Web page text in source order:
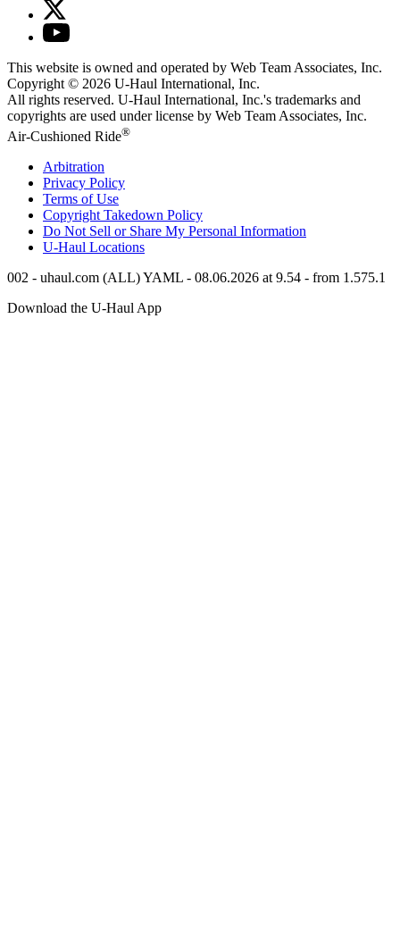
This website is owned and operated by Web Team Associates, Inc.
Copyright © 2026 U-Haul International, Inc.
All rights reserved. U-Haul International, Inc.'s trademarks and
copyrights are used under license by Web Team Associates, Inc.
Air-Cushioned Ride®
Arbitration
Privacy Policy
Terms of Use
Copyright Takedown Policy
Do Not Sell or Share My Personal Information
U-Haul Locations
002 - uhaul.com (ALL) YAML - 08.06.2026 at 9.54 - from 1.575.1
Download the U-Haul App